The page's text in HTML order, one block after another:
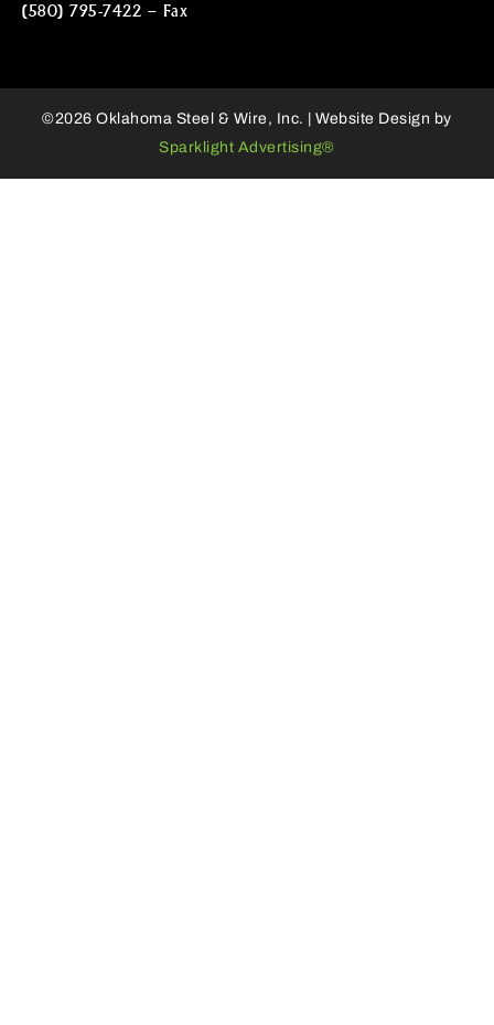
(580) 795-7422 – Fax
©2026 Oklahoma Steel & Wire, Inc. | Website Design by
Sparklight Advertising®